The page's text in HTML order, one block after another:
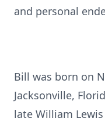
and personal
Bill was born on
Jacksonville,
late William